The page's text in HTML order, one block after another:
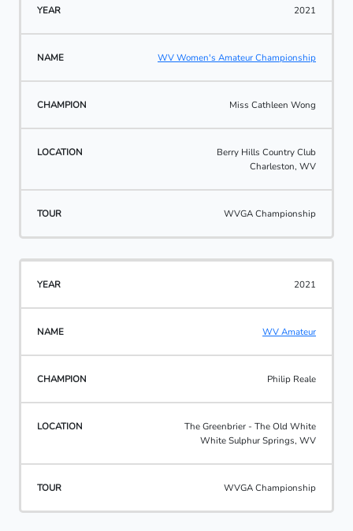
2021
WV Women's Amateur Championship
Miss Cathleen Wong
Berry Hills Country Club
Charleston, WV
WVGA Championship
2021
WV Amateur
Philip Reale
The Greenbrier - The Old White
White Sulphur Springs, WV
WVGA Championship